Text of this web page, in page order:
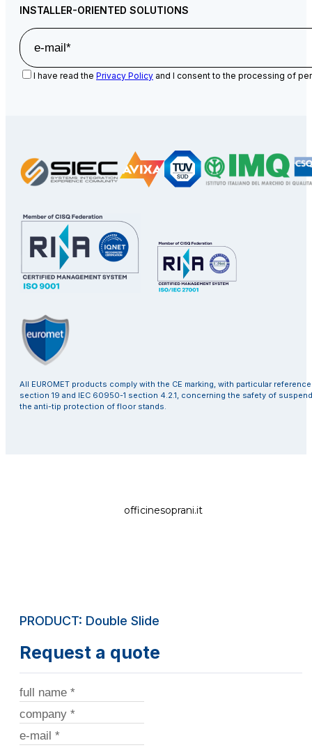
INSTALLER-ORIENTED SOLUTIONS
I have read the Privacy Policy and I consent to the processing of
All EUROMET products comply with the CE marking, with particular
section 19 and IEC 60950-1 section 4.2.1, concerning the safety of
the anti-tip protection of floor stands.
officinesoprani.it
PRODUCT: Double Slide
Request a quote